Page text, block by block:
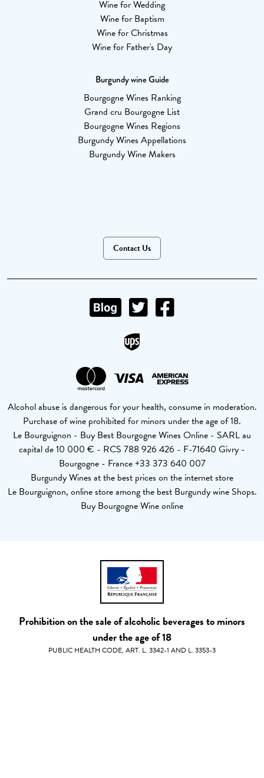
Wine for Wedding
Wine for Baptism
Wine for Christmas
Wine for Father's Day
Burgundy wine Guide
Bourgogne Wines Ranking
Grand cru Bourgogne List
Bourgogne Wines Regions
Burgundy Wines Appellations
Burgundy Wine Makers
Contact Us
Alcohol abuse is dangerous for your health, consume in moderation.
Purchase of wine prohibited for minors under the age of 18.
Le Bourguignon - Buy Best Bourgogne Wines Online - SARL au
capital de 10 000 € - RCS 788 926 426 - F-71640 Givry -
Bourgogne - France +33 373 640 007
Burgundy Wines at the best prices on the internet store
Le Bourguignon, online store among the best Burgundy wine Shops.
Buy Bourgogne Wine online
Prohibition on the sale of alcoholic beverages to minors
under the age of 18
PUBLIC HEALTH CODE, ART. L. 3342-1 AND L. 3353-3